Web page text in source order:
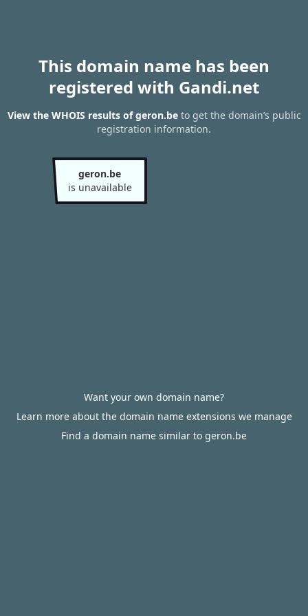
This domain name has been
registered with Gandi.net
View the WHOIS results of geron.beto get the domain’s public
registration information.
geron.be
is unavailable
Want your own domain name?
Learn more about the domain name extensions we manage
Find a domain name similar to geron.be